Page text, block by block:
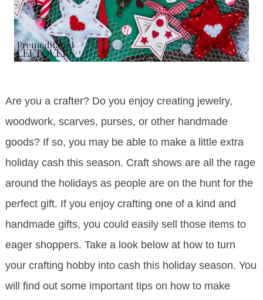
Are you a crafter? Do you enjoy creating jewelry,
woodwork, scarves, purses, or other handmade
goods? If so, you may be able to make a little extra
holiday cash this season. Craft shows are all the rage
around the holidays as people are on the hunt for the
perfect gift. If you enjoy crafting one of a kind and
handmade gifts, you could easily sell those items to
eager shoppers. Take a look below at how to turn
your crafting hobby into cash this holiday season. You
will find out some important tips on how to make